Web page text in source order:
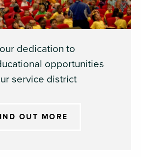
dedication to
opportunities
service district
OUT MORE